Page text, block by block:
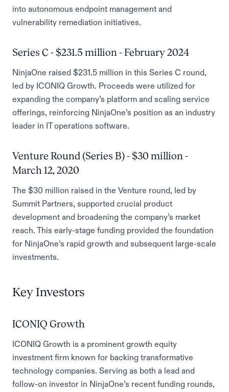
into autonomous endpoint management and
vulnerability remediation initiatives.
Series C - $231.5 million - February 2024
NinjaOne raised $231.5 million in this Series C round,
led by ICONIQ Growth. Proceeds were utilized for
expanding the company’s platform and scaling service
offerings, reinforcing NinjaOne’s position as an industry
leader in IT operations software.
Venture Round (Series B) - $30 million -
March 12, 2020
The $30 million raised in the Venture round, led by
Summit Partners, supported crucial product
development and broadening the company’s market
reach. This early-stage funding provided the foundation
for NinjaOne’s rapid growth and subsequent large-scale
investments.
Key Investors
ICONIQ Growth
ICONIQ Growth is a prominent growth equity
investment firm known for backing transformative
technology companies. Serving as both a lead and
follow-on investor in NinjaOne’s recent funding rounds,